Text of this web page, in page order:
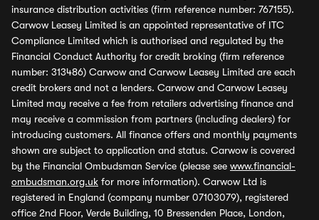
insurance distribution activities (firm reference number: 767155).
Carwow Leasey Limited is an appointed representative of ITC
Compliance Limited which is authorised and regulated by the
Financial Conduct Authority for credit broking (firm reference
number: 313486) Carwow and Carwow Leasey Limited are each
credit brokers and not a lenders. Carwow and Carwow Leasey
Limited may receive a fee from retailers advertising finance and
may receive a commission from partners (including dealers) for
introducing customers. All finance offers and monthly payments
shown are subject to application and status. Carwow is covered
by the Financial Ombudsman Service (please see www.financial-
ombudsman.org.uk for more information). Carwow Ltd is
registered in England (company number 07103079), registered
office 2nd Floor, Verde Building, 10 Bressenden Place, London,